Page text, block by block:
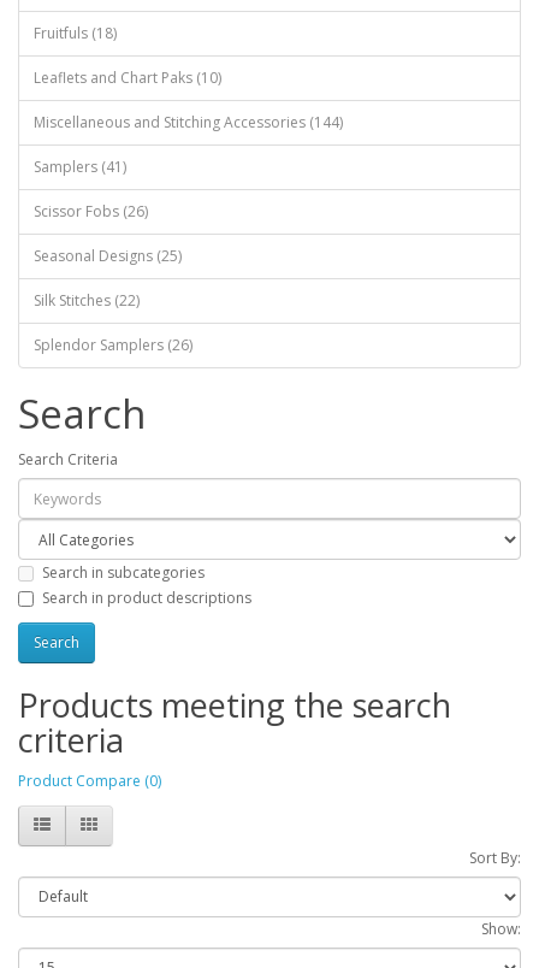
Fruitfuls (18)
Leaflets and Chart Paks (10)
Miscellaneous and Stitching Accessories (144)
Samplers (41)
Scissor Fobs (26)
Seasonal Designs (25)
Silk Stitches (22)
Splendor Samplers (26)
Search
Search Criteria
Search in subcategories
Search in product descriptions
Products meeting the search
criteria
Product Compare (0)
Sort By:
Show: